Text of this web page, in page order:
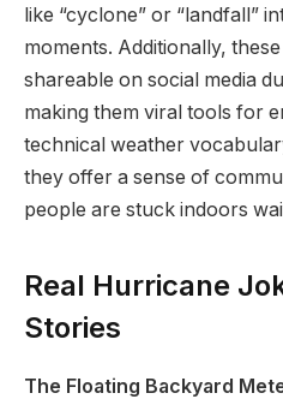
like “cyclone” or “landfall”
moments. Additionally,
shareable on social media
making them viral tools for
technical weather
they offer a sense of
people are stuck indoors
Real Hurricane
Stories
The Floating Backyard